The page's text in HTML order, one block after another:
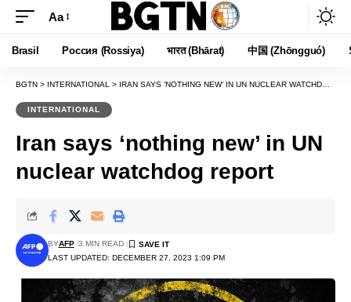
Font
Resizer
Aa
Brasil Россия (Rossiya) भारत (Bhārat) 中国 (Zhōngguó)
BGTN > INTERNATIONAL > IRAN SAYS ‘NOTHING NEW’ IN UN NUCLEAR WATCHDOG REPORT
INTERNATIONAL
Iran says ‘nothing new’ in UN
nuclear watchdog report
LAST UPDATED: DECEMBER 27, 2023 1:09 PM
BYAFP 3 MIN READ